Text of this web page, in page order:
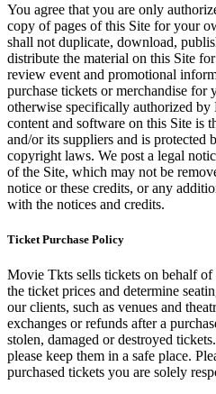
You agree that you are only
copy of pages of this Site for your
shall not duplicate, download,
distribute the material on this Site
review event and promotional
purchase tickets or merchandise for
otherwise specifically authorized
content and software on this Site is
and/or its suppliers and is protected
copyright laws. We post a legal
of the Site, which may not be
notice or these credits, or any
with the notices and credits.
Ticket Purchase Policy
Movie Tkts sells tickets on behalf
the ticket prices and determine
our clients, such as venues and
exchanges or refunds after a
stolen, damaged or destroyed
please keep them in a safe place.
purchased tickets you are solely